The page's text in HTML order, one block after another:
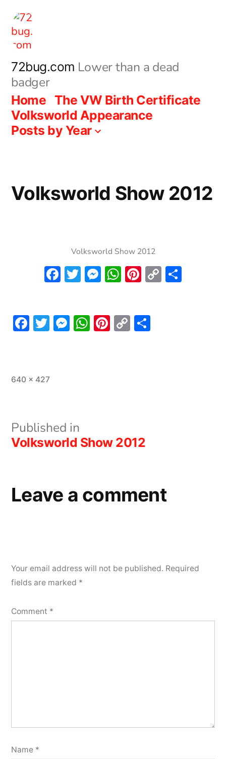
Skip
content
72bug.com Lower than a dead
badger
Home The VW Birth Certificate
Volksworld Appearance
Posts by Year
Volksworld Show 2012
Volksworld Show 2012
Facebook
Twitter
Messenger
WhatsApp
Pinterest
Copy
Facebook
Twitter
Messenger
WhatsApp
Pinterest
Copy
Full
640 × 427
Post
navigation
Published in
Volksworld Show 2012
Leave a comment
Your email address will not be published. Required
fields are marked *
Comment *
Name *